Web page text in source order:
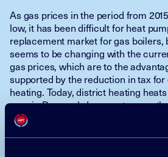
As gas prices in the period from
low, it has been difficult for heat
replacement market for gas boilers,
seems to be changing with the
gas prices, which are to the
supported by the reduction in tax
heating. Today, district heating
area in Denmark. In recent years,
conversion from coal-burning to
plants, and the transition is now
heat pumps and other renewables.